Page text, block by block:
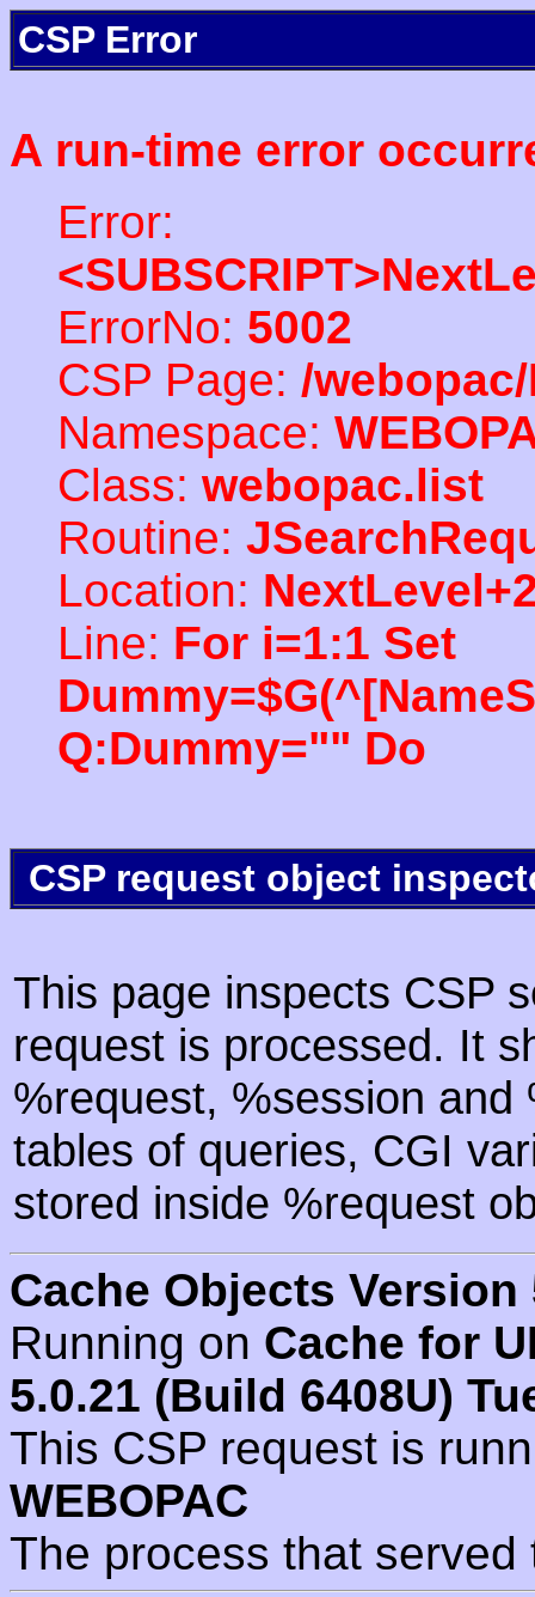
CSP Error
A run-time error
Error:
ErrorNo: 5002
CSP Page: /
Namespace:
Class: webopac.list
Routine:
Location:
Line: For i=1:1 Set
Q:Dummy="" Do
CSP request object
This page inspects CSP
request is processed. It
%request, %session
tables of queries, CGI
stored inside %request
Cache Objects Version
Running on Cache for
5.0.21 (Build 6408U)
This CSP request is
WEBOPAC
The process that